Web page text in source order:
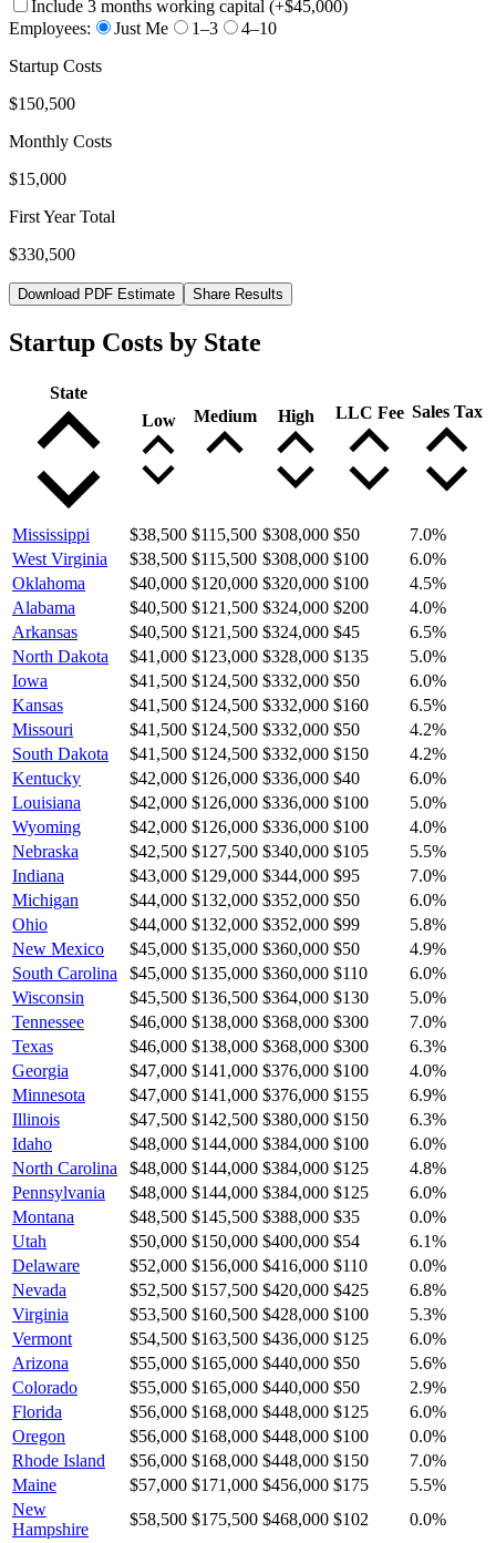
Include 3 months working capital (+$45,000)
Employees:
Just Me 1–3
4–10
Startup Costs
$150,500
Monthly Costs
$15,000
First Year Total
$330,500
Download PDF Estimate Share Results
Startup Costs by State
State
Low
Medium High LLC Fee Sales Tax
Mississippi $38,500 $115,500 $308,000 $50 7.0%
West Virginia
$38,500 $115,500 $308,000 $100 6.0%
Oklahoma
$40,000 $120,000 $320,000 $100 4.5%
Alabama
$40,500 $121,500 $324,000 $200 4.0%
Arkansas
$40,500 $121,500 $324,000 $45 6.5%
North Dakota
$41,000 $123,000 $328,000 $135 5.0%
Iowa
$41,500 $124,500 $332,000 $50 6.0%
Kansas
$41,500 $124,500 $332,000 $160 6.5%
Missouri
$41,500 $124,500 $332,000 $50 4.2%
South Dakota
$41,500 $124,500 $332,000 $150 4.2%
Kentucky
$42,000 $126,000 $336,000 $40 6.0%
Louisiana
$42,000 $126,000 $336,000 $100 5.0%
Wyoming
$42,000 $126,000 $336,000 $100 4.0%
Nebraska
$42,500 $127,500 $340,000 $105 5.5%
Indiana
$43,000 $129,000 $344,000 $95 7.0%
Michigan
$44,000 $132,000 $352,000 $50 6.0%
Ohio
$44,000 $132,000 $352,000 $99 5.8%
New Mexico
$45,000 $135,000 $360,000 $50 4.9%
South Carolina
$45,000 $135,000 $360,000 $110 6.0%
Wisconsin
$45,500 $136,500 $364,000 $130 5.0%
Tennessee
$46,000 $138,000 $368,000 $300 7.0%
Texas
$46,000 $138,000 $368,000 $300 6.3%
Georgia
$47,000 $141,000 $376,000 $100 4.0%
Minnesota
$47,000 $141,000 $376,000 $155 6.9%
Illinois
$47,500 $142,500 $380,000 $150 6.3%
Idaho
$48,000 $144,000 $384,000 $100 6.0%
North Carolina
$48,000 $144,000 $384,000 $125 4.8%
Pennsylvania
$48,000 $144,000 $384,000 $125 6.0%
Montana
$48,500 $145,500 $388,000 $35 0.0%
Utah
$50,000 $150,000 $400,000 $54 6.1%
Delaware
$52,000 $156,000 $416,000 $110 0.0%
Nevada
$52,500 $157,500 $420,000 $425 6.8%
Virginia
$53,500 $160,500 $428,000 $100 5.3%
Vermont
$54,500 $163,500 $436,000 $125 6.0%
Arizona
$55,000 $165,000 $440,000 $50 5.6%
Colorado
$55,000 $165,000 $440,000 $50 2.9%
Florida
$56,000 $168,000 $448,000 $125 6.0%
Oregon
$56,000 $168,000 $448,000 $100 0.0%
Rhode Island
$56,000 $168,000 $448,000 $150 7.0%
Maine
$57,000 $171,000 $456,000 $175 5.5%
New
Hampshire
$58,500 $175,500 $468,000 $102 0.0%